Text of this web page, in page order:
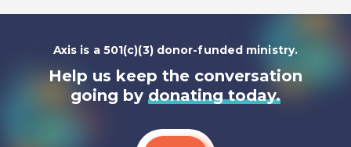
Axis is a 501(c)(3) donor-funded ministry.
Help us keep the conversation
going by donating today.